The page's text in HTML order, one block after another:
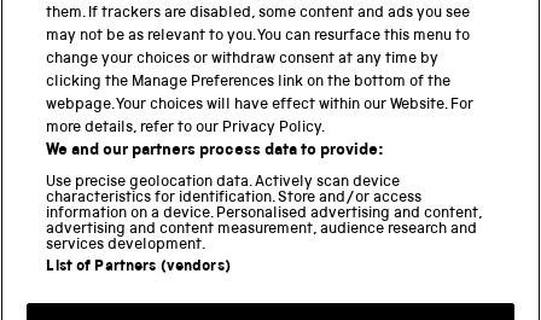
34 of 80 smoked glass slides
THE SCIENCE MUSEUM GROUP
Locomotion
National Railway Museum
National Science and Media Museum
Science and Industry Museum
Science and Innovation Park
them. If trackers are disabled, some content and ads you see
may not be as relevant to you. You can resurface this menu to
change your choices or withdraw consent at any time by
clicking the Manage Preferences link on the bottom of the
webpage. Your choices will have effect within our Website. For
more details, refer to our Privacy Policy.
We and our partners process data to provide:
Use precise geolocation data. Actively scan device
characteristics for identification. Store and/or access
information on a device. Personalised advertising and content,
advertising and content measurement, audience research and
services development.
List of Partners (vendors)